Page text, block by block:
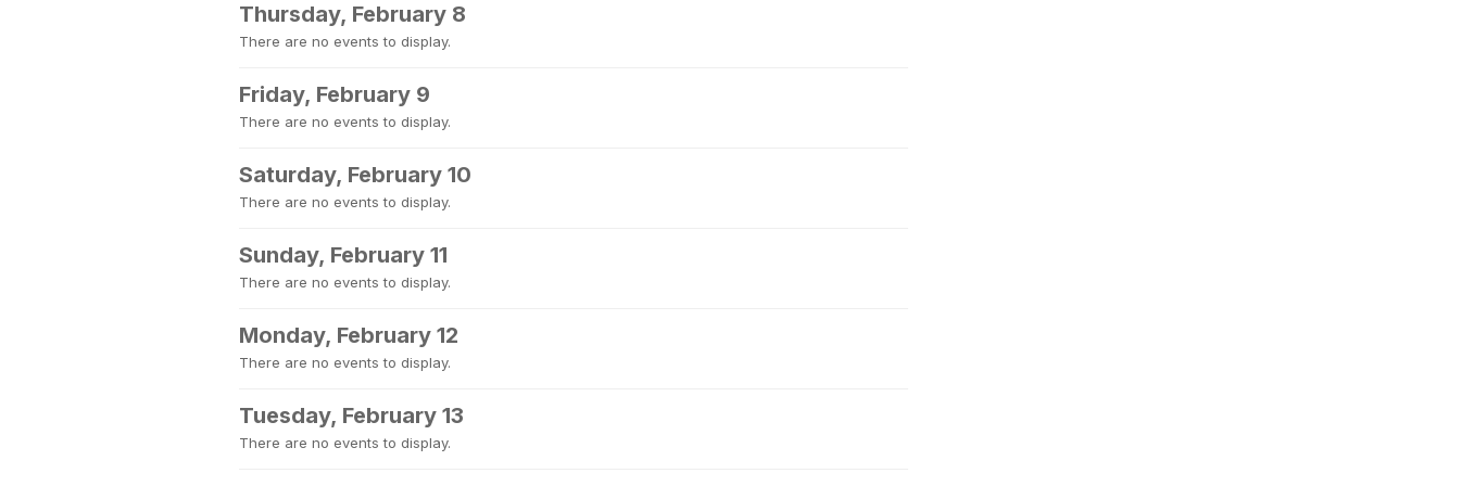
Thursday, February 8
There are no events to display.
Friday, February 9
There are no events to display.
Saturday, February 10
There are no events to display.
Sunday, February 11
There are no events to display.
Monday, February 12
There are no events to display.
Tuesday, February 13
There are no events to display.